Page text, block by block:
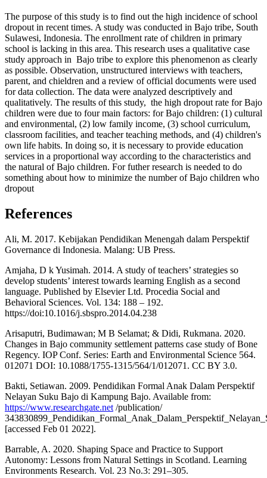
The purpose of this study is to find out the high incidence of school
dropout in recent times. A study was conducted in Bajo tribe, South
Sulawesi, Indonesia. The enrollment rate of children in primary
school is lacking in this area. This research uses a qualitative case
study approach in Bajo tribe to explore this phenomenon as clearly
as possible. Observation, unstructured interviews with teachers,
parent, and chieldren and a review of official documents were used
for data collection. The data were analyzed descriptively and
qualitatively. The results of this study, the high dropout rate for Bajo
children were due to four main factors: for Bajo children: (1) cultural
and environmental, (2) low family income, (3) school curriculum,
classroom facilities, and teacher teaching methods, and (4) children's
own life habits. In doing so, it is necessary to provide education
services in a proportional way according to the characteristics and
the natural of Bajo children. For futher research is needed to do
something about how to minimize the number of Bajo children who
dropout
References
Ali, M. 2017. Kebijakan Pendidikan Menengah dalam Perspektif
Governance di Indonesia. Malang: UB Press.
Amjaha, D k Yusimah. 2014. A study of teachers’ strategies so
develop students’ interest towards learning English as a second
language. Published by Elsevier Ltd. Procedia Social and
Behavioral Sciences. Vol. 134: 188 – 192.
https://doi:10.1016/j.sbspro.2014.04.238
Arisaputri, Budimawan; M B Selamat; & Didi, Rukmana. 2020.
Changes in Bajo community settlement patterns case study of Bone
Regency. IOP Conf. Series: Earth and Environmental Science 564.
012071 DOI: 10.1088/1755-1315/564/1/012071. CC BY 3.0.
Bakti, Setiawan. 2009. Pendidikan Formal Anak Dalam Perspektif
Nelayan Suku Bajo di Kampung Bajo. Available from:
https://www.researchgate.net /publication/
[accessed Feb 01 2022].
Barrable, A. 2020. Shaping Space and Practice to Support
Autonomy: Lessons from Natural Settings in Scotland. Learning
Environments Research. Vol. 23 No.3: 291–305.